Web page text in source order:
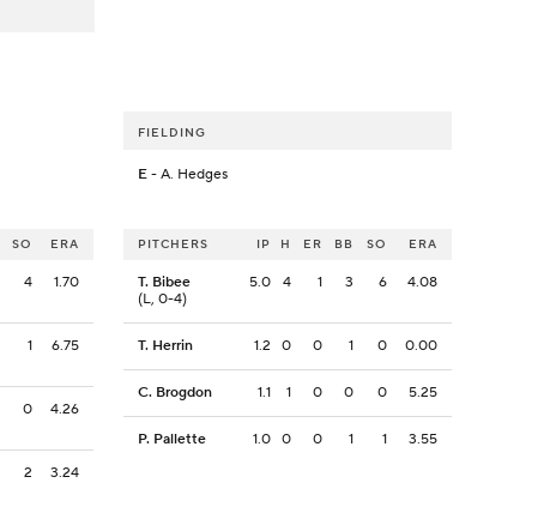
FIELDING
E- A. Hedges
SO ERA
4 1.70
1 6.75
0 4.26
2 3.24
PITCHERS IP H ER BB SO ERA
T. Bibee
(L, 0-4)
5.0 4 1 3 6 4.08
T. Herrin 1.2 0 0 1 0 0.00
C. Brogdon 1.1 1 0 0 0 5.25
P. Pallette 1.0 0 0 1 1 3.55